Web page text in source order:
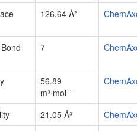
126.64 Å²
7
56.89
m³·mol⁻¹
21.05 Å³